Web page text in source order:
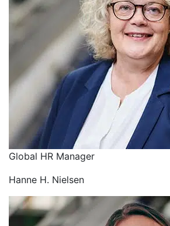
Global HR Manager
Hanne H. Nielsen